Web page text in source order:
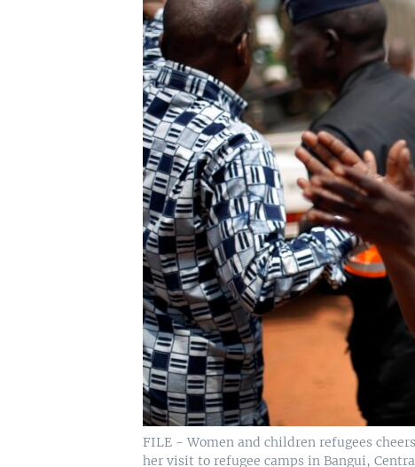
FILE - Women and children refugees
her visit to refugee camps in Bangui,